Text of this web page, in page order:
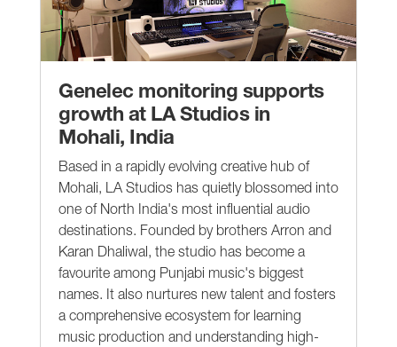
Genelec monitoring supports
growth at LA Studios in
Mohali, India
Based in a rapidly evolving creative hub of
Mohali, LA Studios has quietly blossomed into
one of North India's most influential audio
destinations. Founded by brothers Arron and
Karan Dhaliwal, the studio has become a
favourite among Punjabi music's biggest
names. It also nurtures new talent and fosters
a comprehensive ecosystem for learning
music production and understanding high-